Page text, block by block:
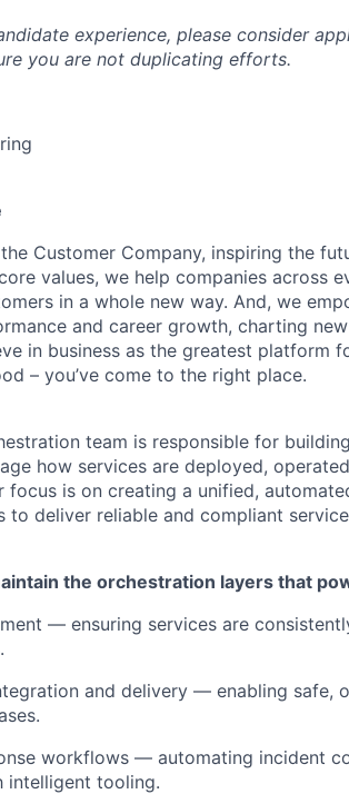
experience, please consider
you are not duplicating efforts.
the Customer Company, inspiring the
values, we help companies across
in a whole new way. And, we
and career growth, charting
in business as the greatest platform
– you’ve come to the right place.
team is responsible for
how services are deployed,
focus is on creating a unified,
to deliver reliable and compliant
the orchestration layers that
— ensuring services are
and delivery — enabling safe,
workflows — automating incident
intelligent tooling.